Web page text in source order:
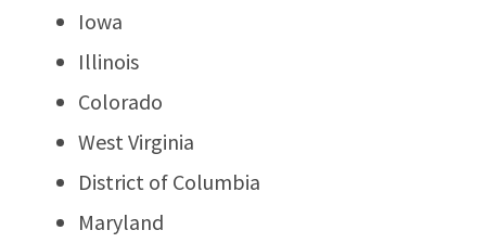
Iowa
Illinois
Colorado
West Virginia
District of Columbia
Maryland